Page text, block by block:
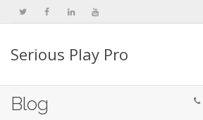
Serious Play Pro
Blog